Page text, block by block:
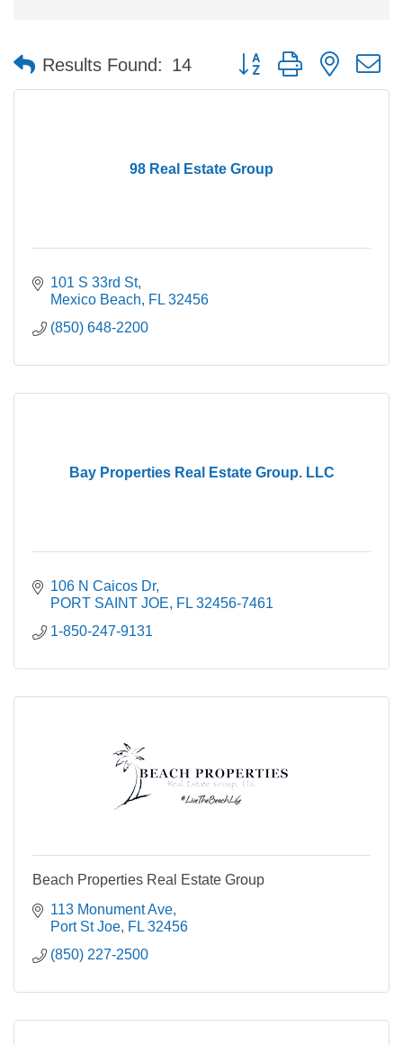
Results Found: 14 Button group with nested
98 Real Estate Group
101 S 33rd St
Mexico Beach
FL 32456
(850) 648-2200
Bay Properties Real Estate Group. LLC
106 N Caicos Dr
PORT SAINT JOE
FL 32456-7461
1-850-247-9131
Beach Properties Real Estate Group
113 Monument Ave
Port St Joe FL 32456
(850) 227-2500